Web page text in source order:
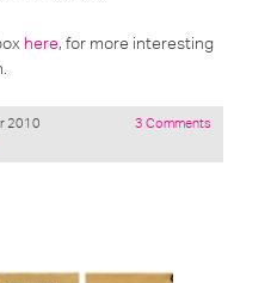
here, for more interesting
2010
3 Comments